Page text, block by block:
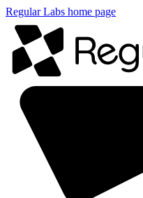
Regular Labs home page